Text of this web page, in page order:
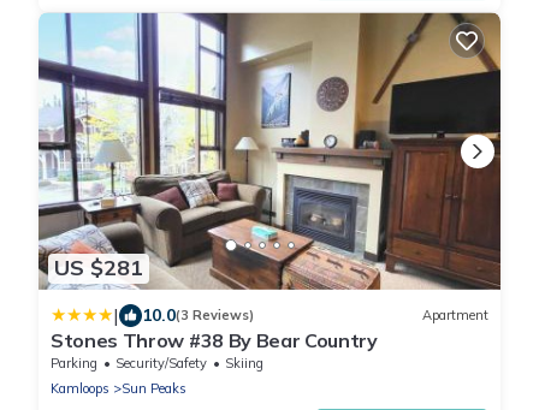
US $281
| 10.0(3 Reviews) Apartment
Stones Throw #38 By Bear Country
Parking Security/Safety
Skiing
Kamloops
Sun Peaks